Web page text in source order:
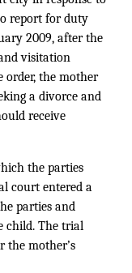
report for duty
2009, after the
visitation
order, the mother
a divorce and
receive
the parties
court entered a
parties and
child. The trial
the mother’s